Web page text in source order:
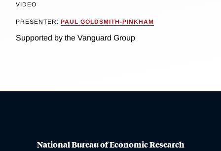
VIDEO
PRESENTER: PAUL GOLDSMITH-PINKHAM
Supported by the Vanguard Group
National Bureau of Economic Research